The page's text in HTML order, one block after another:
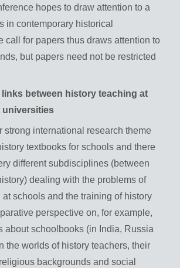
hopes to draw attention to a
in contemporary historical
call for papers thus draws attention to
but papers need not be restricted
links between history teaching at
universities
strong international research theme
textbooks for schools and there
different subdisciplines (between
dealing with the problems of
at schools and the training of history
perspective on, for example,
about schoolbooks (in India, Russia
the worlds of history teachers, their
backgrounds and social